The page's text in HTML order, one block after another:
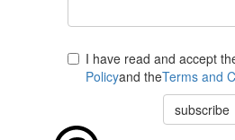
I have read and accept
Policyand theTerms and
subscribe